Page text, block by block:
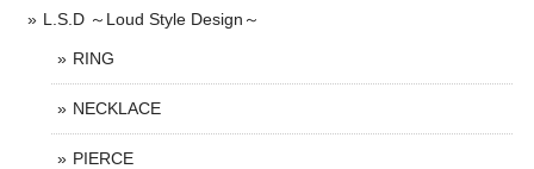
L.S.D ～Loud Style Design～
RING
NECKLACE
PIERCE